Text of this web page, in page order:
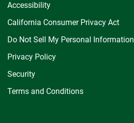
Accessibility
California Consumer Privacy Act
Do Not Sell My Personal Information
Privacy Policy
Security
Terms and Conditions